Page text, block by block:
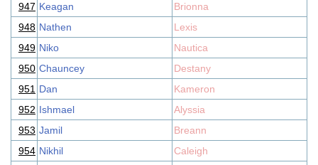
947 Keagan
Brionna
948 Nathen
Lexis
949 Niko
Nautica
950 Chauncey
Destany
951 Dan
Kameron
952 Ishmael
Alyssia
953 Jamil
Breann
954 Nikhil
Caleigh